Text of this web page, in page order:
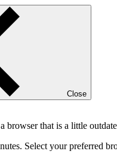
Close
browser that is a little
Select your preferred